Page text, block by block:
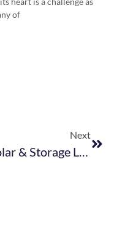
of
Next
Solar & Storage Live Cape Town Partners With FEDHASA To Spotlight Clean Energy Solutions For The Hospitality Sector